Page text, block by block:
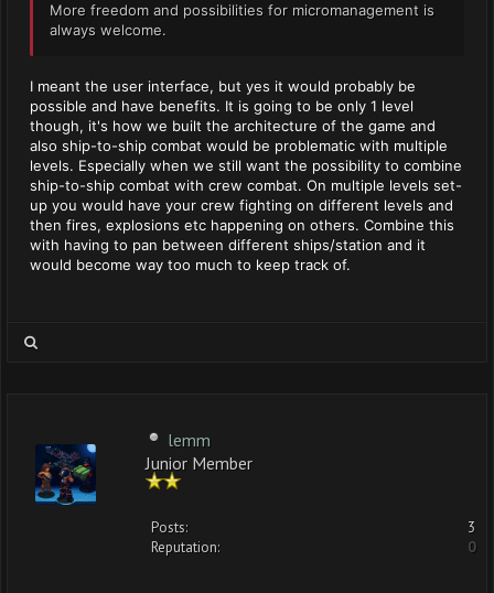
More freedom and possibilities for micromanagement is
always welcome.
I meant the user interface, but yes it would probably be
possible and have benefits. It is going to be only 1 level
though, it's how we built the architecture of the game and
also ship-to-ship combat would be problematic with multiple
levels. Especially when we still want the possibility to combine
ship-to-ship combat with crew combat. On multiple levels set-
up you would have your crew fighting on different levels and
then fires, explosions etc happening on others. Combine this
with having to pan between different ships/station and it
would become way too much to keep track of.
lemm
Junior Member
Posts:
3
Reputation:
0